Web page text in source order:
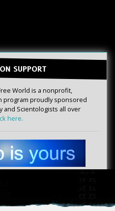
SUPPORT
World is a nonprofit,
program proudly sponsored
and Scientologists all over
here.